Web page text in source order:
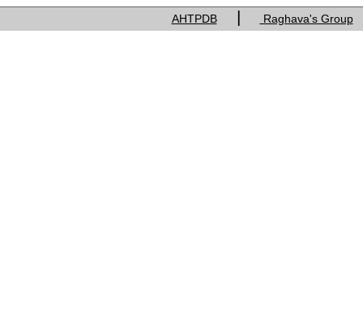
AHTPDB| Raghava's Group